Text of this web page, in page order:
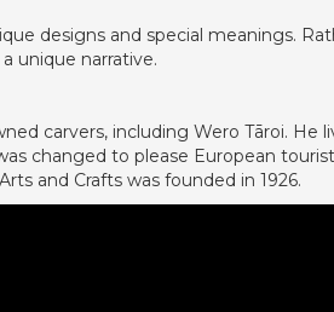
designs and special meanings.
unique narrative.
carvers, including Wero Tāroi. He
changed to please European
and Crafts was founded in 1926.